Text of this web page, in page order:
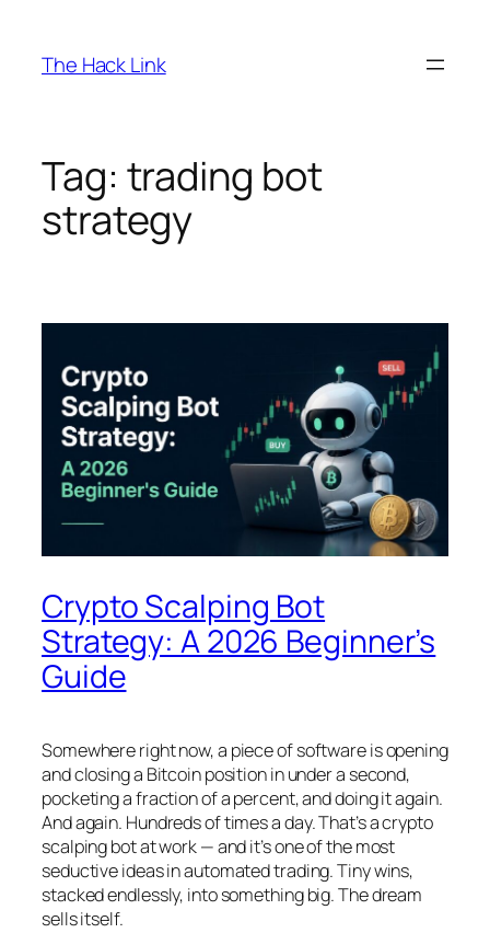
content
The Hack Link
Tag: trading bot
strategy
Crypto Scalping Bot
Strategy: A 2026 Beginner’s
Guide
Somewhere right now, a piece of software is opening
and closing a Bitcoin position in under a second,
pocketing a fraction of a percent, and doing it again.
And again. Hundreds of times a day. That’s a crypto
scalping bot at work — and it’s one of the most
seductive ideas in automated trading. Tiny wins,
stacked endlessly, into something big. The dream
sells itself.